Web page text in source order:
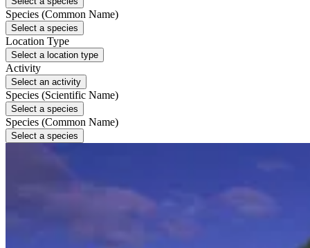
Species (Common Name)
Select a species
Location Type
Select a location type
Activity
Select an activity
Species (Scientific Name)
Select a species
Species (Common Name)
Select a species